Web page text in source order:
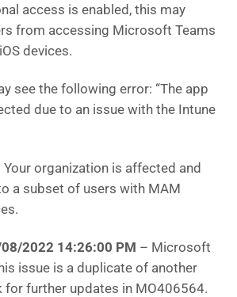
access is enabled, this may
from accessing Microsoft Teams
devices.
see the following error: “The app
due to an issue with the Intune
Your organization is affected and
a subset of users with MAM
2022 14:26:00 PM – Microsoft
issue is a duplicate of another
for further updates in MO406564.